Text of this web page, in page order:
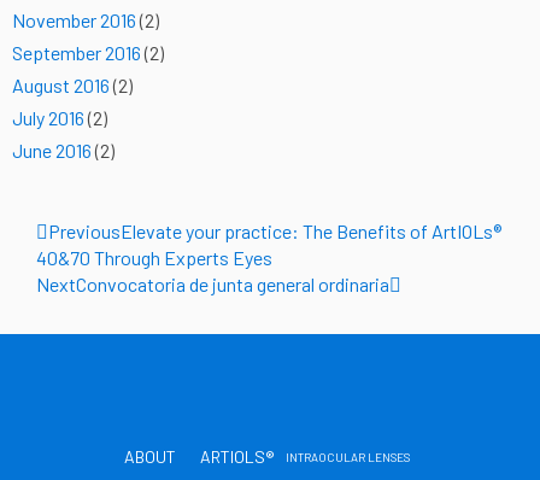
November 2016(2)
September 2016(2)
August 2016(2)
July 2016(2)
June 2016(2)
Prev
PreviousElevate your practice: The Benefits of ArtIOLs®
40&70 Through Experts Eyes
NextConvocatoria de junta general ordinaria
Next
ABOUT ARTIOLS® INTRAOCULAR LENSES